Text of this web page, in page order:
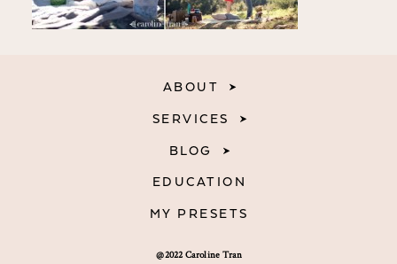
MY PRESETS
@2022 Caroline Tran
ABOUT
SERVICES
BLOG
EDUCATION
MY PRESETS